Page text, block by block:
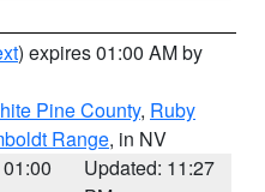
) expires 01:00 AM by
Pine County, Ruby
Range, in NV
Updated: 11:27